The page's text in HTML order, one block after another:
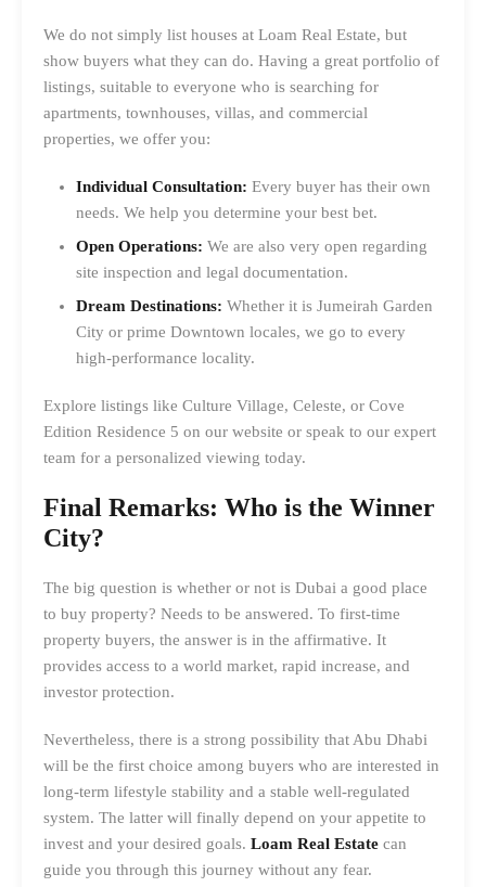
We do not simply list houses at Loam Real Estate, but
show buyers what they can do. Having a great portfolio of
listings, suitable to everyone who is searching for
apartments, townhouses, villas, and commercial
properties, we offer you:
Individual Consultation: Every buyer has their own
needs. We help you determine your best bet.
Open Operations: We are also very open regarding
site inspection and legal documentation.
Dream Destinations: Whether it is Jumeirah Garden
City or prime Downtown locales, we go to every
high-performance locality.
Explore listings like Culture Village, Celeste, or Cove
Edition Residence 5 on our website or speak to our expert
team for a personalized viewing today.
Final Remarks: Who is the Winner
City?
The big question is whether or not is Dubai a good place
to buy property? Needs to be answered. To first-time
property buyers, the answer is in the affirmative. It
provides access to a world market, rapid increase, and
investor protection.
Nevertheless, there is a strong possibility that Abu Dhabi
will be the first choice among buyers who are interested in
long-term lifestyle stability and a stable well-regulated
system. The latter will finally depend on your appetite to
invest and your desired goals. Loam Real Estate can
guide you through this journey without any fear.